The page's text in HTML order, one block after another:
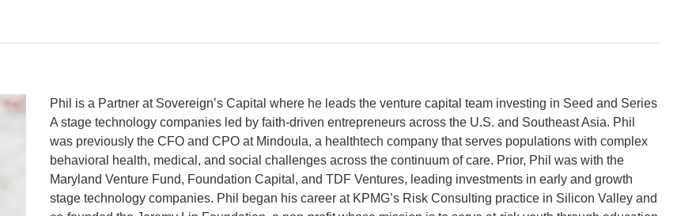
Phil is a Partner at Sovereign’s Capital where he leads the venture capital team investing in Seed and Series
A stage technology companies led by faith-driven entrepreneurs across the U.S. and Southeast Asia. Phil
was previously the CFO and CPO at Mindoula, a healthtech company that serves populations with complex
behavioral health, medical, and social challenges across the continuum of care. Prior, Phil was with the
Maryland Venture Fund, Foundation Capital, and TDF Ventures, leading investments in early and growth
stage technology companies. Phil began his career at KPMG’s Risk Consulting practice in Silicon Valley and